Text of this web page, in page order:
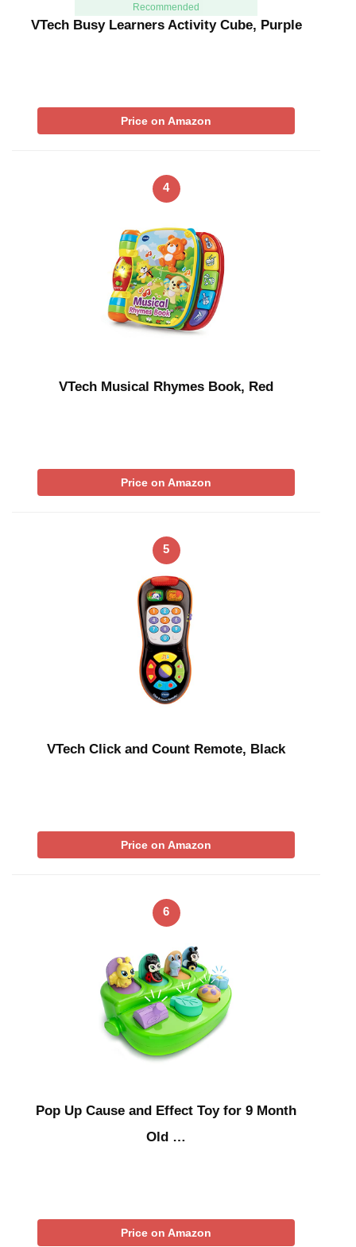
Recommended
VTech Busy Learners Activity Cube, Purple
Price on Amazon
4
VTech Musical Rhymes Book, Red
Price on Amazon
5
VTech Click and Count Remote, Black
Price on Amazon
6
Pop Up Cause and Effect Toy for 9 Month
Old …
Price on Amazon